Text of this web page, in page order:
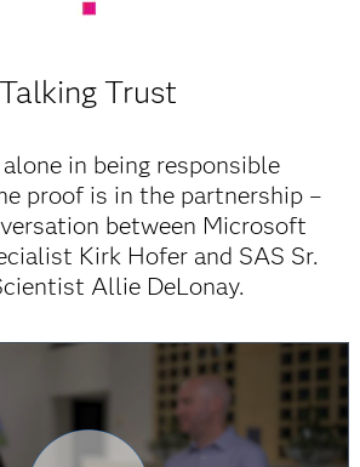
Talking Trust
alone in being responsible
proof is in the partnership –
between Microsoft
Kirk Hofer and SAS Sr.
Allie DeLonay.